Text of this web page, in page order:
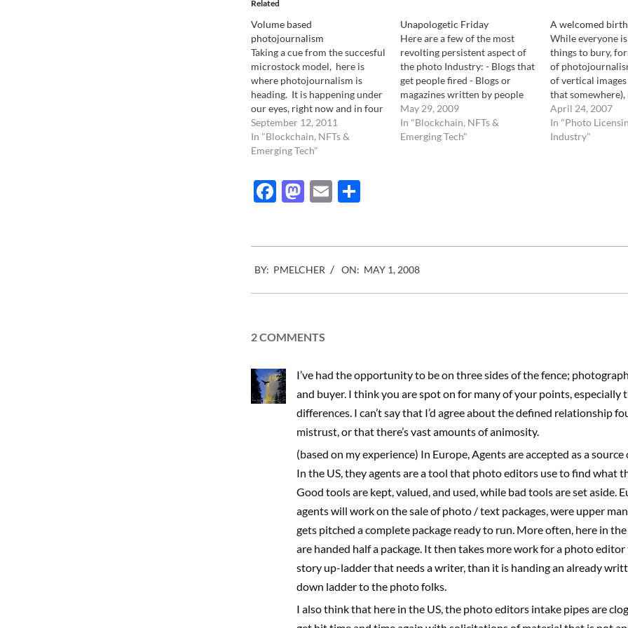
Related
Volume based
photojournalism
Taking a cue from the succesful
microstock model, here is
where photojournalism is
heading. It is happening under
our eyes, right now and in four
steps. The decline of
traditional photojournalism:
Nothing really new here. Rising
food) has made it almost
impossible for current print…
September 12, 2011
In "Blockchain, NFTs &
Emerging Tech"
Unapologetic Friday
Here are a few of the most
revolting persistent aspect of
the photo Industry: - Blogs that
get people fired - Blogs or
magazines written by people
that have never ever worked in
the Photo Industry yet
consider themselves experts
May 29, 2009
In "Blockchain, NFTs &
Emerging Tech"
A welcomed birth
While everyone
things to bury,
of
of vertical images
that somewhere),
desperate
the first to
of..", there is good
April 24, 2007
In "Photo
Industry"
Facebook
Mastodon
EmailShare
05-
01
BY: PMELCHER ON: MAY 1, 2008
2 COMMENTS
I’ve had the opportunity to be on three sides of the fence;
and buyer. I think you are spot on for many of your points, especially
differences. I can’t say that I’d agree about the defined relationship
mistrust, or that there’s vast amounts of animosity.
(based on my experience) In Europe, Agents are accepted as a
In the US, they agents are a tool that photo editors use to find what
Good tools are kept, valued, and used, while bad tools are set aside.
agents will work on the sale of photo / text packages, were upper
gets pitched a complete package ready to run. More often, here in
are handed half a package. It then takes more work for a photo
story up-ladder that needs a writer, than it is handing an already
down ladder to the photo folks.
I also think that here in the US, the photo editors intake pipes are